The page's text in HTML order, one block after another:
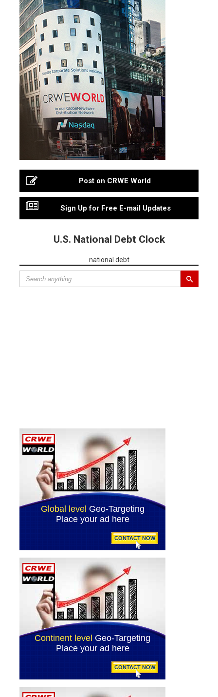
Post on CRWE World
Sign Up for Free E-mail Updates
U.S. National Debt Clock
national debt